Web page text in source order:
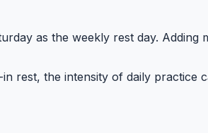
as the weekly rest day.
rest, the intensity of daily